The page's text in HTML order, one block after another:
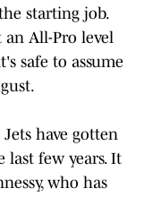
starting job.
an All-Pro level
safe to assume
have gotten
last few years. It
who has